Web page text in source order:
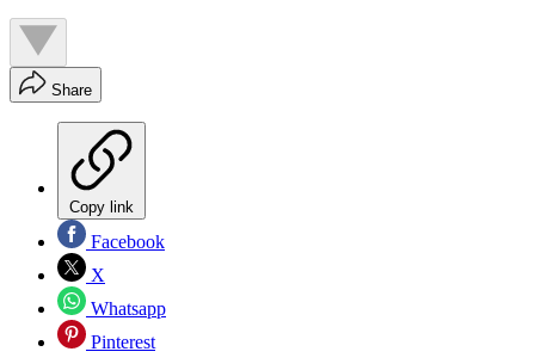
Share
Copy link
Facebook
X
Whatsapp
Pinterest